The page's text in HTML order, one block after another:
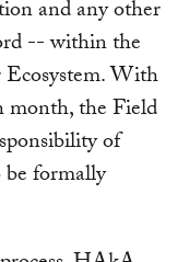
and any other
-- within the
Ecosystem. With
month, the Field
of
formally